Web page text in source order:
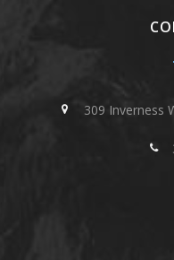
309 Inverness